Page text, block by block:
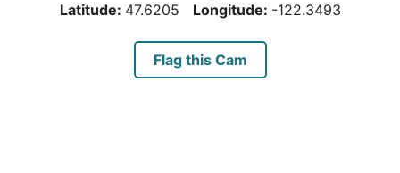
Latitude: 47.6205 Longitude: -122.3493
Flag this Cam